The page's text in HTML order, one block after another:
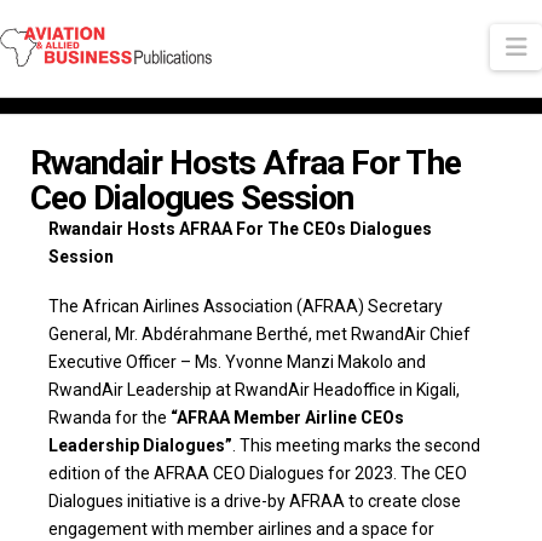
Rwandair Hosts Afraa For The
Ceo Dialogues Session
Rwandair Hosts AFRAA For The CEOs Dialogues
Session
The African Airlines Association (AFRAA) Secretary
General, Mr. Abdérahmane Berthé, met RwandAir Chief
Executive Officer – Ms. Yvonne Manzi Makolo and
RwandAir Leadership at RwandAir Headoffice in Kigali,
Rwanda for the “AFRAA Member Airline CEOs
Leadership Dialogues”. This meeting marks the second
edition of the AFRAA CEO Dialogues for 2023. The CEO
Dialogues initiative is a drive-by AFRAA to create close
engagement with member airlines and a space for